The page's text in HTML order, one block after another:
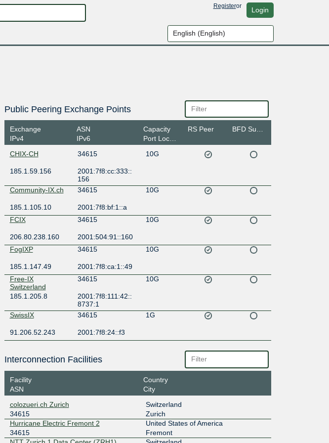
Registeror Login
Public Peering Exchange Points
Exchange
IPv4
ASN
IPv6
Capacity
Port Location
RS Peer
CHIX-CH 34615 10G
185.1.59.156
2001:7f8:cc:333::
156
Community-IX.ch
34615 10G
185.1.105.10
2001:7f8:bf:1::a
FCIX
34615 10G
206.80.238.160
2001:504:91::160
FogIXP
34615 10G
185.1.147.49
2001:7f8:ca:1::49
Free-IX
Switzerland
34615 10G
185.1.205.8
2001:7f8:111:42::
8737:1
SwissIX
34615 1G
91.206.52.243 2001:7f8:24::f3
Interconnection Facilities
Facility
ASN
Country
City
colozueri.ch Zurich
34615
Switzerland
Zurich
Hurricane Electric Fremont 2
34615
United States of America
Fremont